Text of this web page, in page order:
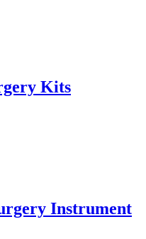
Kits
Instrument